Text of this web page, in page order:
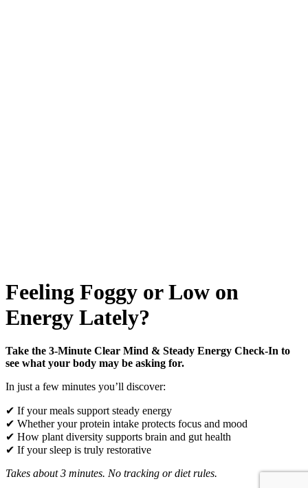
Feeling Foggy or Low on
Energy Lately?
Take the 3-Minute Clear Mind & Steady Energy Check-In to
see what your body may be asking for.
In just a few minutes you’ll discover:
✔ If your meals support steady energy
✔ Whether your protein intake protects focus and mood
✔ How plant diversity supports brain and gut health
✔ If your sleep is truly restorative
Takes about 3 minutes. No tracking or diet rules.